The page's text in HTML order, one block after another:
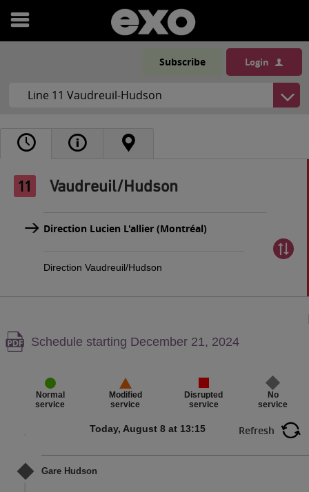
Open
Subscribe Login
Vaudreuil/Hudson
Direction Lucien L'allier (Montréal)
Direction Vaudreuil/Hudson
Warning,
Schedule starting December 21, 2024
Normal
service
Modified
service
Disrupted
service
No
service
Today, August 8 at 13:15 Refresh
Gare Hudson